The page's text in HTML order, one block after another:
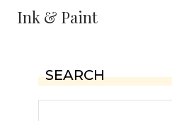
Ink & Paint
SEARCH